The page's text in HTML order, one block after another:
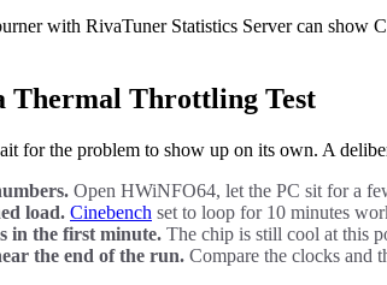
with RivaTuner Statistics Server can show
Thermal Throttling Test
for the problem to show up on its own. A
Open HWiNFO64, let the PC sit for a
load. Cinebench set to loop for 10 minutes
in the first minute. The chip is still cool at this
the end of the run. Compare the clocks and